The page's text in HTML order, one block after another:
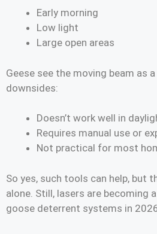
Early morning
Low light
Large open areas
Geese see the moving beam as
downsides:
Doesn’t work well in
Requires manual use or
Not practical for most
So yes, such tools can help, but
alone. Still, lasers are becoming
goose deterrent systems in